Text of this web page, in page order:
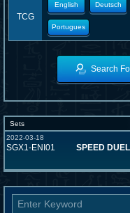
TCG
English Deutsch
Portugues
Search
Sets
2022-03-18
SGX1-ENI01 SPEED